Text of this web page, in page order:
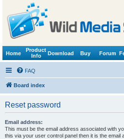
Home
Product
Info
Download Buy Forum
FAQ
Board index
Reset password
Email address:
This must be the email address associated with
this via your user control panel then it is the